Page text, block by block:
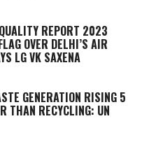
REPORT 2023
OVER DELHI’S AIR
LG VK SAXENA
GENERATION RISING 5
THAN RECYCLING: UN